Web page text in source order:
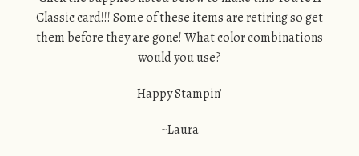
Classic card!!! Some of these items are retiring so get
them before they are gone! What color combinations
would you use?
Happy Stampin’
~Laura